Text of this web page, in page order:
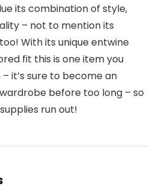
its combination of style,
– not to mention its
With its unique entwine
fit this is one item you
it’s sure to become an
before too long – so
run out!